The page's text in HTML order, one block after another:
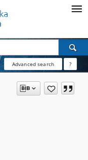
Advanced search ?